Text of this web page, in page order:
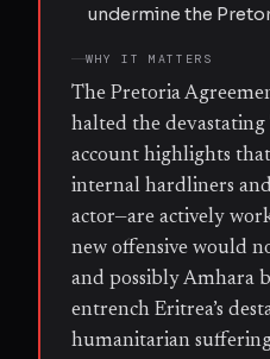
undermine the
WHY IT MATTERS
The Pretoria
halted the
account highlights
internal hardliners
actor—are actively
new offensive would
and possibly Amhara
entrench Eritrea’s
humanitarian